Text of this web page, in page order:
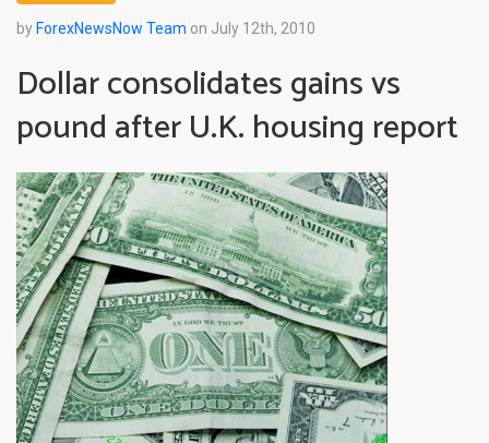
by ForexNewsNow Team on July 12th, 2010
Dollar consolidates gains vs
pound after U.K. housing report